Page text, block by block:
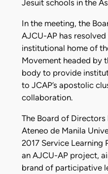
Jesuit schools in the
In the meeting, the
AJCU-AP has
institutional home of
Movement headed by
body to provide
to JCAP’s apostolic
collaboration.
The Board of
Ateneo de Manila
2017 Service Learning
an AJCU-AP project,
brand of participative